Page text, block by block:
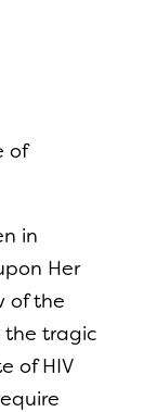
of
in
Her
of the
the tragic
of HIV